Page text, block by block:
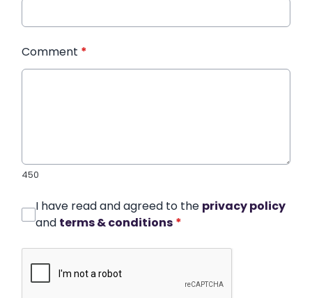
Comment *
450
I have read and agreed to the privacy policy
and terms & conditions *